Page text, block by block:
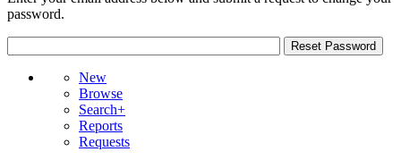
password.
New
Browse
Search+
Reports
Requests